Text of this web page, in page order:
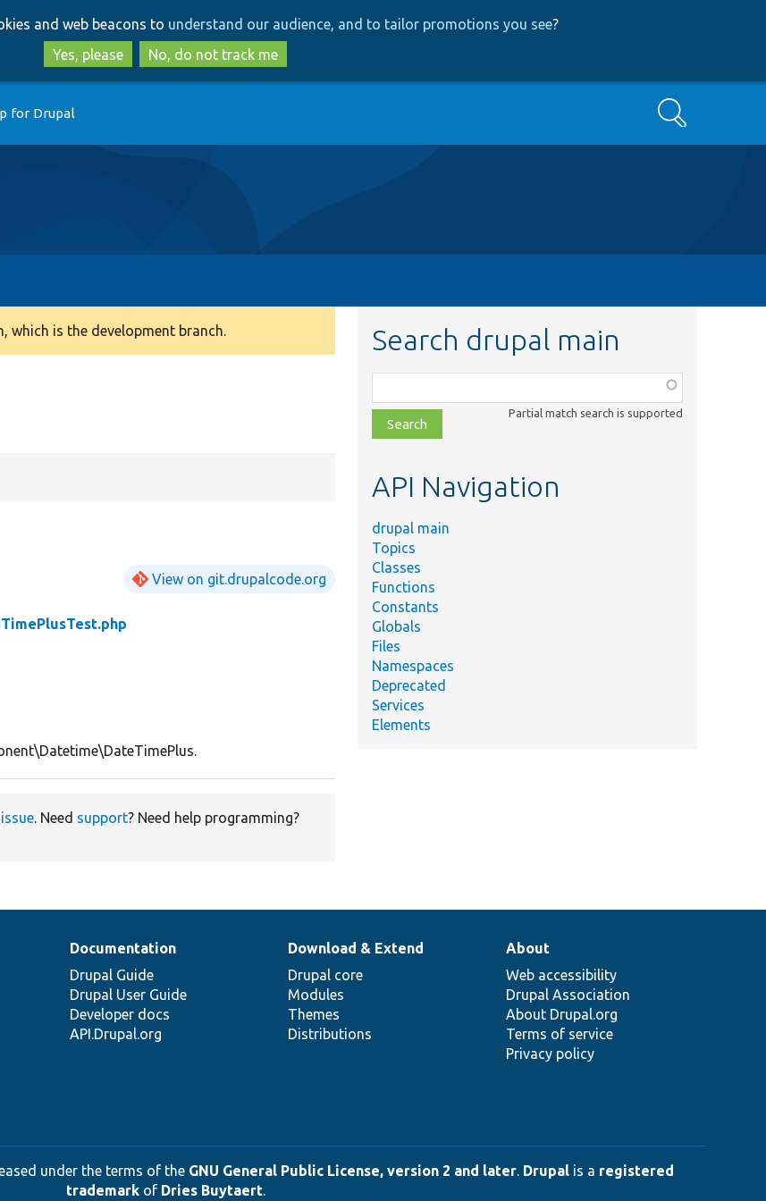
to
main
content
to
search
and web beacons to understand our audience, and to tailor promotions you see?
Yes, please
No, do not track me
for Drupal Search
which is the development branch.
View on git.drupalcode.org
. Need support? Need help programming?
Search drupal main
class,
file,
topic,
Partial match search is supported
API Navigation
drupal main
Topics
Classes
Functions
Constants
Globals
Files
Namespaces
Deprecated
Services
Elements
Documentation
Drupal Guide
Drupal User Guide
Developer docs
API.Drupal.org
Download & Extend
Drupal core
Modules
Themes
Distributions
About
Web accessibility
Drupal Association
About Drupal.org
Terms of service
Privacy policy
under the terms of the GNU General Public License, version 2 and later. Drupal is a registered
trademarkof Dries Buytaert.